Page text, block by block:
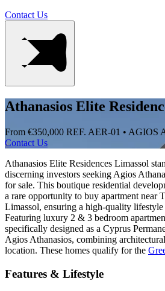
Contact Us
Athanasios Elite
From €350,000 REF. AER-01 • AGIOS
Contact Us
Athanasios Elite Residences Limassol
discerning investors seeking Agios
for sale. This boutique residential
a rare opportunity to buy apartment near
Limassol, ensuring a high-quality
Featuring luxury 2 & 3 bedroom
specifically designed as a Cyprus
Agios Athanasios, combining
location. These homes qualify for the
Features & Lifestyle